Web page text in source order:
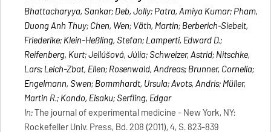
Bhattacharyya, Sankar; Deb, Jolly; Patra, Amiya Kumar; Pham,
Duong Anh Thuy; Chen, Wen; Väth, Martin; Berberich-Siebelt,
Friederike; Klein-Heßling, Stefan; Lamperti, Edward D.;
Reifenberg, Kurt; Jellúšová, Júlia; Schweizer, Astrid; Nitschke,
Lars; Leich-Zbat, Ellen; Rosenwald, Andreas; Brunner, Cornelia;
Engelmann, Swen; Bommhardt, Ursula; Avots, Andris; Müller,
Martin R.; Kondo, Eisaku; Serfling, Edgar
In:The journal of experimental medicine- New York, NY:
Rockefeller Univ. Press, Bd. 208 (2011), 4, S. 823-839